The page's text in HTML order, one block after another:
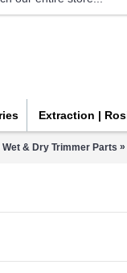
Extraction |
Wet & Dry Trimmer Parts »